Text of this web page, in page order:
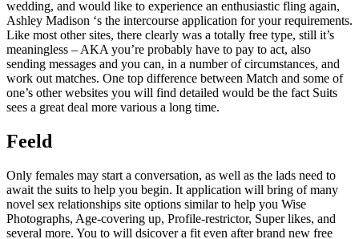
wedding, and would like to experience an enthusiastic fling again,
Ashley Madison ‘s the intercourse application for your requirements.
Like most other sites, there clearly was a totally free type, still it’s
meaningless – AKA you’re probably have to pay to act, also
sending messages and you can, in a number of circumstances, and
work out matches. One top difference between Match and some of
one’s other websites you will find detailed would be the fact Suits
sees a great deal more various a long time.
Feeld
Only females may start a conversation, as well as the lads need to
await the suits to help you begin. It application will bring of many
novel sex relationships site options similar to help you Wise
Photographs, Age-covering up, Profile-restrictor, Super likes, and
several more. You to will dsicover a fit even after brand new free